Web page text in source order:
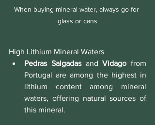
When buying mineral water, always go for
glass or cans
High Lithium Mineral Waters
Pedras Salgadas and Vidago from
Portugal are among the highest in
lithium content among mineral
waters, offering natural sources of
this mineral.